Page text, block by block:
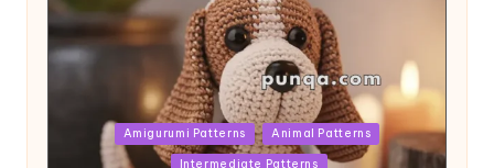
PostedAmigurumi Patterns Animal Patterns
Intermediate Patterns